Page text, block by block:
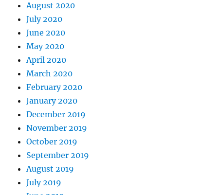
August 2020
July 2020
June 2020
May 2020
April 2020
March 2020
February 2020
January 2020
December 2019
November 2019
October 2019
September 2019
August 2019
July 2019